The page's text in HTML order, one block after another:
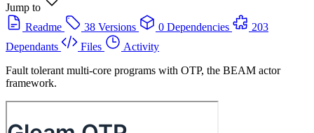
Jump to
Readme
38 Versions 0 Dependencies
203
Dependants
Files
Activity
Fault tolerant multi-core programs with OTP, the BEAM actor
framework.